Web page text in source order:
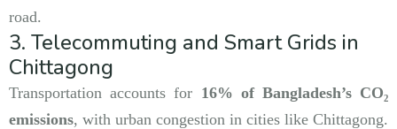
road.
3. Telecommuting and Smart Grids in
Chittagong
Transportation accounts for 16% of Bangladesh’s CO₂
emissions, with urban congestion in cities like Chittagong.